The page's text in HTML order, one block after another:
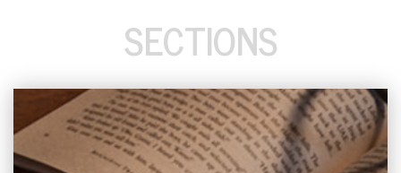
SECTIONS